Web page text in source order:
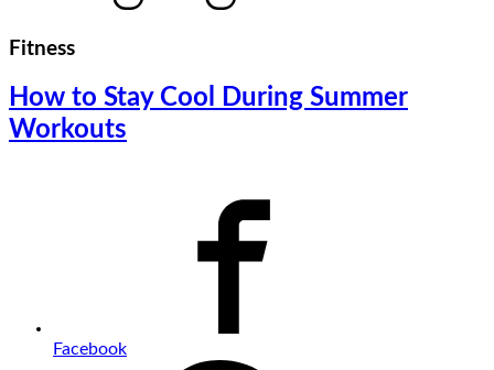
Fitness
How to Stay Cool During Summer
Workouts
Facebook